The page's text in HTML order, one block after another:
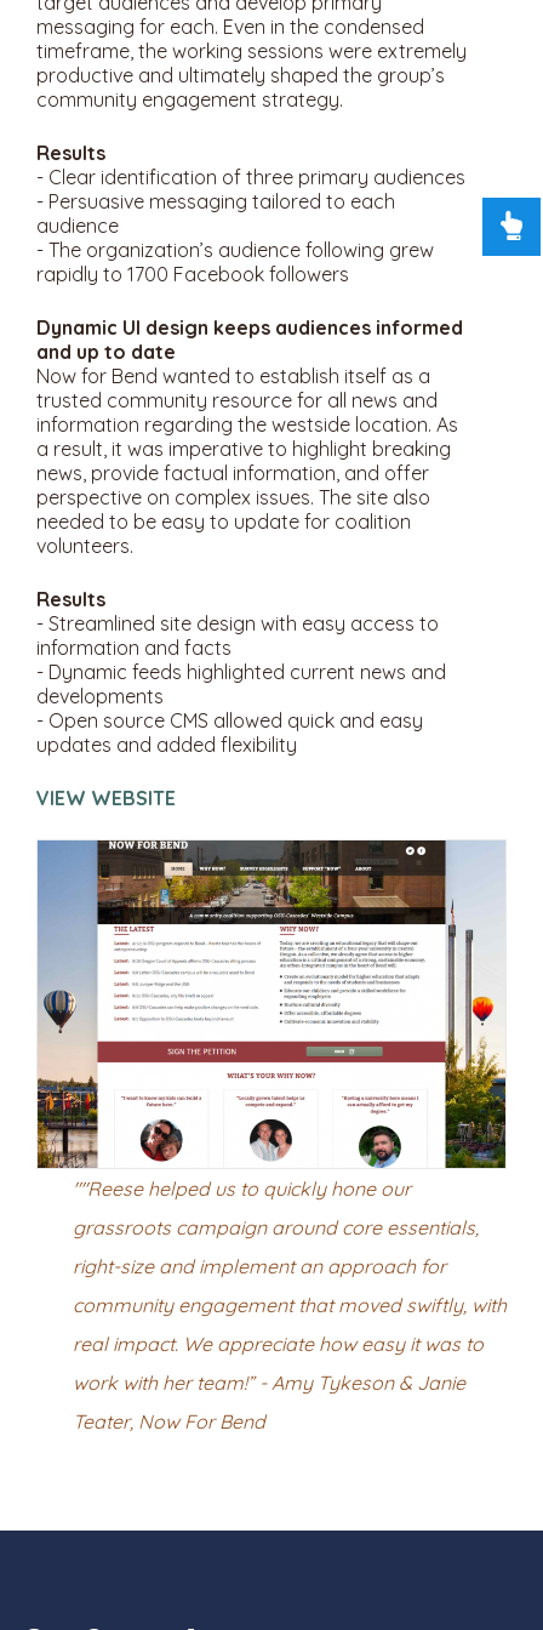
messaging for each. Even in the condensed
timeframe, the working sessions were extremely
productive and ultimately shaped the group’s
community engagement strategy.
Results
- Clear identification of three primary audiences
- Persuasive messaging tailored to each
audience
- The organization’s audience following grew
rapidly to 1700 Facebook followers
Dynamic UI design keeps audiences informed
and up to date
Now for Bend wanted to establish itself as a
trusted community resource for all news and
information regarding the westside location. As
a result, it was imperative to highlight breaking
news, provide factual information, and offer
perspective on complex issues. The site also
needed to be easy to update for coalition
volunteers.
Results
- Streamlined site design with easy access to
information and facts
- Dynamic feeds highlighted current news and
developments
- Open source CMS allowed quick and easy
updates and added flexibility
VIEW WEBSITE
""Reese helped us to quickly hone our
grassroots campaign around core essentials,
right-size and implement an approach for
community engagement that moved swiftly, with
real impact. We appreciate how easy it was to
work with her team!” - Amy Tykeson & Janie
Teater, Now For Bend